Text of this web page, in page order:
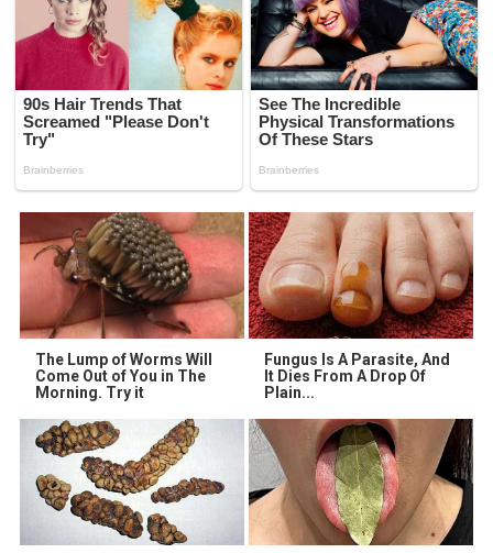
The Lump of Worms Will
Come Out of You in The
Morning. Try it
Fungus Is A Parasite, And
It Dies From A Drop Of
Plain...